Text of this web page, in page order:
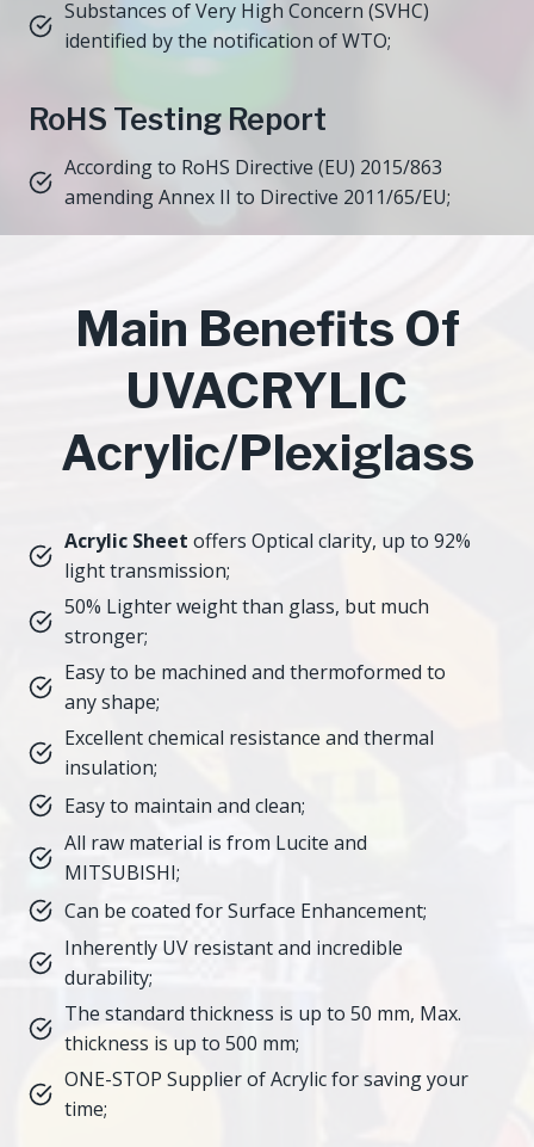
Substances of Very High Concern (SVHC)
identified by the notification of WTO;
RoHS Testing Report
According to RoHS Directive (EU) 2015/863
amending Annex II to Directive 2011/65/EU;
Main Benefits Of
UVACRYLIC
Acrylic/Plexiglass
Acrylic Sheet offers Optical clarity, up to 92%
light transmission;
50% Lighter weight than glass, but much
stronger;
Easy to be machined and thermoformed to
any shape;
Excellent chemical resistance and thermal
insulation;
Easy to maintain and clean;
All raw material is from Lucite and
MITSUBISHI;
Can be coated for Surface Enhancement;
Inherently UV resistant and incredible
durability;
The standard thickness is up to 50 mm, Max.
thickness is up to 500 mm;
ONE-STOP Supplier of Acrylic for saving your
time;